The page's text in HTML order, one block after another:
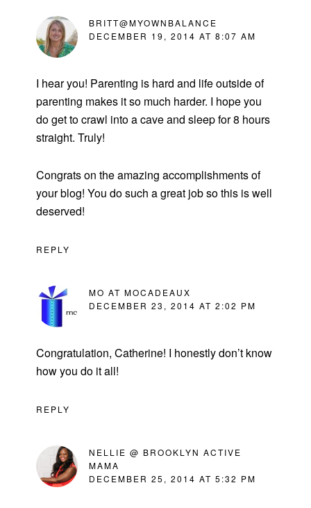
BRITT@MYOWNBALANCE
DECEMBER 19, 2014 AT 8:07 AM
I hear you! Parenting is hard and life outside of
parenting makes it so much harder. I hope you
do get to crawl into a cave and sleep for 8 hours
straight. Truly!
Congrats on the amazing accomplishments of
your blog! You do such a great job so this is well
deserved!
REPLY
MO AT MOCADEAUX
DECEMBER 23, 2014 AT 2:02 PM
Congratulation, Catherine! I honestly don’t know
how you do it all!
REPLY
NELLIE @ BROOKLYN ACTIVE
MAMA
DECEMBER 25, 2014 AT 5:32 PM